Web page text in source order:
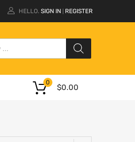
HELLO. SIGN IN REGISTER
$0.00
0